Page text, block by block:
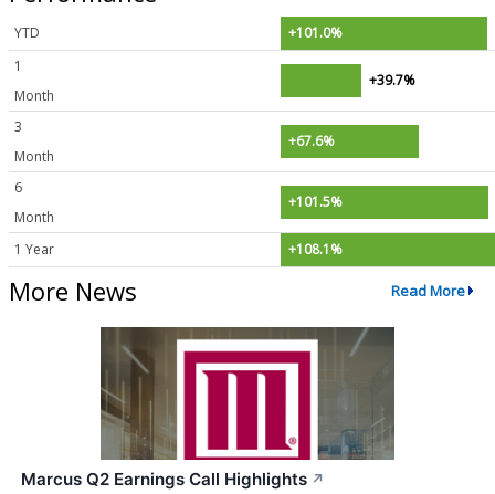
YTD
+101.0%
1
Month
+39.7%
3
Month
+67.6%
6
Month
+101.5%
1 Year +108.1%
More News Read More
Marcus Q2 Earnings Call Highlights ↗